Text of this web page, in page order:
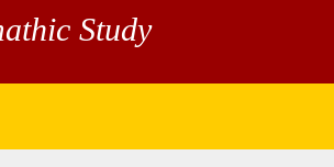
Study